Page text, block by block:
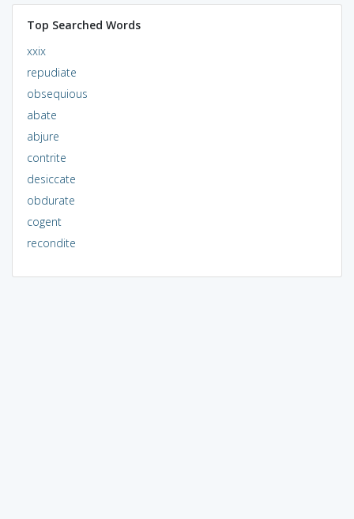
Top Searched Words
xxix
repudiate
obsequious
abate
abjure
contrite
desiccate
obdurate
cogent
recondite